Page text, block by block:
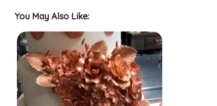
You May Also Like: